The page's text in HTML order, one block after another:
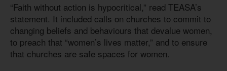
“Faith without action is hypocritical,” read TEASA’s
statement. It included calls on churches to commit to
changing beliefs and behaviours that devalue women,
to preach that “women’s lives matter,” and to ensure
that churches are safe spaces for women.